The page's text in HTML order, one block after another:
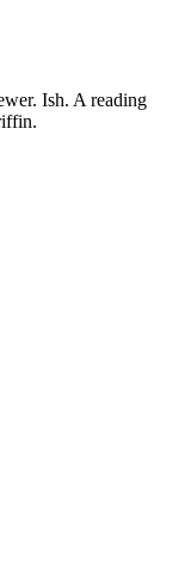
Ish. A reading